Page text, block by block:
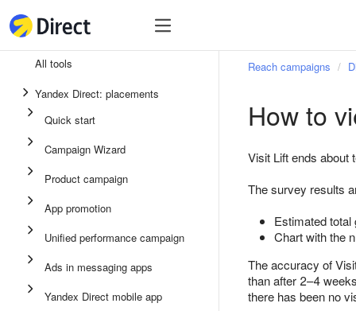
Ads in messaging apps
Display ads
Campaign Wizard
Product campaign
All tools
Yandex Direct: placements
Quick start
Campaign Wizard
Product campaign
App promotion
Unified performance campaign
Ads in messaging apps
Yandex Direct mobile app
Reach campaigns
How to
Visit Lift ends about
The survey results
Estimated
Chart with the
The accuracy of
than after 2–4
there has been no